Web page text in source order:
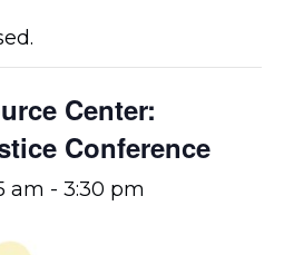
Center:
Conference
am - 3:30 pm